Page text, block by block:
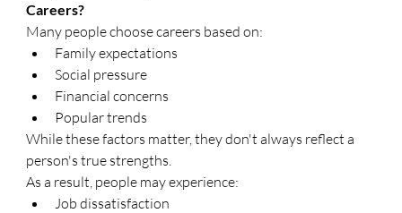
Careers?
Many people choose careers based on:
Family expectations
Social pressure
Financial concerns
Popular trends
While these factors matter, they don't always reflect a
person's true strengths.
As a result, people may experience:
Job dissatisfaction